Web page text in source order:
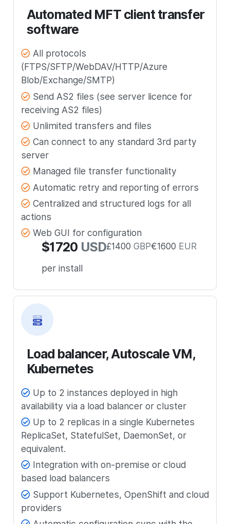
Automated MFT client transfer
software
All protocols
(FTPS/SFTP/WebDAV/HTTP/Azure
Blob/Exchange/SMTP)
Send AS2 files (see server licence for
receiving AS2 files)
Unlimited transfers and files
Can connect to any standard 3rd party
server
Managed file transfer functionality
Automatic retry and reporting of errors
Centralized and structured logs for all
actions
Web GUI for configuration
£1400 GBP
$1720 USD €1600 EUR
per install
Load balancer, Autoscale VM,
Kubernetes
Up to 2 instances deployed in high
availability via a load balancer or cluster
Up to 2 replicas in a single Kubernetes
ReplicaSet, StatefulSet, DaemonSet, or
equivalent.
Integration with on-premise or cloud
based load balancers
Support Kubernetes, OpenShift and cloud
providers